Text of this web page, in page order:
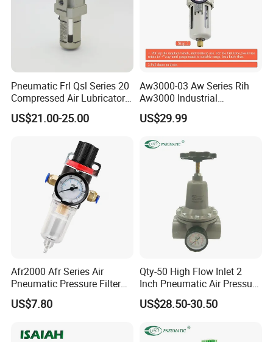
Pneumatic Frl Qsl Series 20
Compressed Air Lubricator
Air Filter Regulator
US$21.00-25.00
Aw3000-03 Aw Series Rih
Aw3000 Industrial
Pneumatic Air Compressor
Component Pressure
Source Treatment Units Frl
Cartridge Filter
US$29.99
Afr2000 Afr Series Air
Pneumatic Pressure Filter
Regulator Lubricator Frl
Units Element
US$7.80
Qty-50 High Flow Inlet 2
Inch Pneumatic Air Pressure
Regulator
US$28.50-30.50